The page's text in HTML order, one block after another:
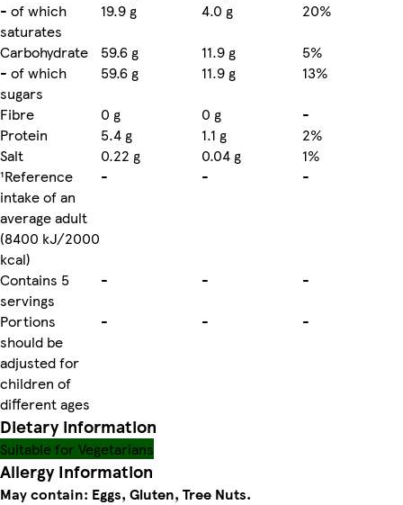
- of which
saturates
19.9 g 4.0 g
20%
Carbohydrate
59.6 g 11.9 g
5%
- of which
sugars
59.6 g 11.9 g
13%
Fibre
0 g 0 g
-
Protein
5.4 g 1.1 g
2%
Salt
0.22 g 0.04 g
1%
¹Reference
intake of an
average adult
(8400 kJ/2000
kcal)
- - -
Contains 5
servings
- -
-
Portions
should be
adjusted for
children of
different ages
- - -
Dietary information
Suitable for Vegetarians
Allergy Information
May contain: Eggs, Gluten, Tree Nuts.